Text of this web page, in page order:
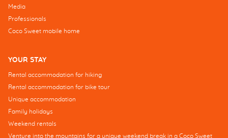
Media
Professionals
Coco Sweet mobile home
YOUR STAY
Rental accommodation for hiking
Rental accommodation for bike tour
Unique accommodation
Family holidays
Weekend rentals
Venture into the mountains for a unique weekend break in a Coco Sweet